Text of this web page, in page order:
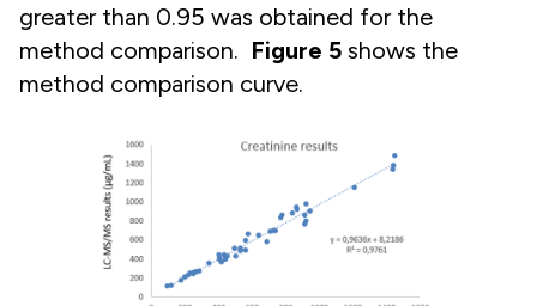
greater than 0.95 was obtained for the
method comparison. Figure 5 shows the
method comparison curve.